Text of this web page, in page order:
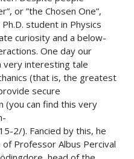
or ”the Chosen One”,
student in Physics
curiosity and a below-
One day our
very interesting tale
(that is, the greatest
secure
(you can find this very
2/). Fancied by this, he
Professor Albus Percival